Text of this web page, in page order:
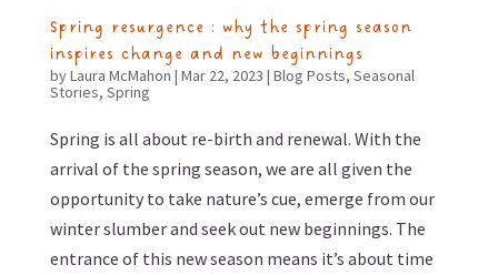
Spring resurgence : why the spring season
inspires change and new beginnings
byLaura McMahon | Mar 22, 2023 | Blog Posts, Seasonal
Stories, Spring
Spring is all about re-birth and renewal. With the
arrival of the spring season, we are all given the
opportunity to take nature’s cue, emerge from our
winter slumber and seek out new beginnings. The
entrance of this new season means it’s about time